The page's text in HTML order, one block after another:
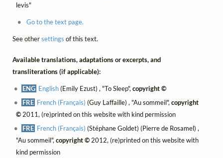
levis"
Go to the text page.
See othersettings of this text.
Available translations, adaptations or excerpts, and
transliterations (if applicable):
ENG English(Emily Ezust) , "To Sleep",copyright ©
FRE French (Français) (Guy Laffaille) , "Au sommeil",copyright
©2011, (re)printed on this website with kind permission
FRE French (Français) (Stéphane Goldet) (Pierre de Rosamel) ,
"Au sommeil", copyright ©2012, (re)printed on this website with
kind permission